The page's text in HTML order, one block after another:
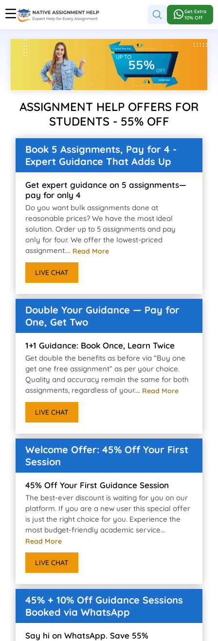
Get Extra
10% Off
ASSIGNMENT HELP OFFERS FOR
STUDENTS - 55% OFF
Book 5 Assignments, Pay for 4 -
Expert Guidance That Adds Up
Get expert guidance on 5 assignments—
pay for only 4
Do you want bulk assignments done at
reasonable prices? We have the most ideal
solution. Order up to 5 assignments and pay
only for four. We offer the lowest-priced
assignment.... Read More
LIVE CHAT
Double Your Guidance — Pay for
One, Get Two
1+1 Guidance: Book Once, Learn Twice
Get double the benefits as before via “Buy one
get one free assignment” as per your choice.
Quality and accuracy remain the same for both
assignments, regardless of your.... Read More
LIVE CHAT
Welcome Offer: 45% Off Your First
Session
45% Off Your First Guidance Session
The best-ever discount is waiting for you on our
platform. If you are a new user this special offer
is just the right choice for you. Experience the
most budget-friendly academic service...
Read More
LIVE CHAT
45% + 10% Off Guidance Sessions
Booked via WhatsApp
Say hi on WhatsApp. Save 55%